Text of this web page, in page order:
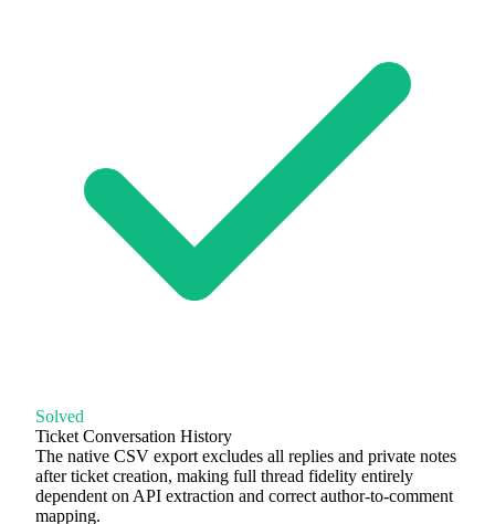
Solved
Ticket Conversation History
The native CSV export excludes all replies and private notes
after ticket creation, making full thread fidelity entirely
dependent on API extraction and correct author-to-comment
mapping.